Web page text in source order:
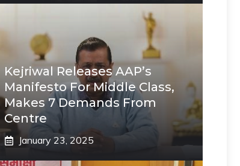
Kejriwal Releases AAP’s
Manifesto For Middle Class,
Makes 7 Demands From
Centre
January 23, 2025